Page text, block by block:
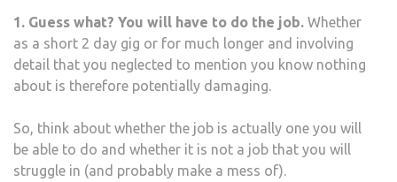
1. Guess what? You will have to do the job. Whether
as a short 2 day gig or for much longer and involving
detail that you neglected to mention you know nothing
about is therefore potentially damaging.
So, think about whether the job is actually one you will
be able to do and whether it is not a job that you will
struggle in (and probably make a mess of).